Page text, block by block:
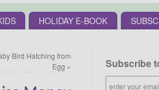
HOLIDAY E-BOOK
Bird Hatching from
Egg » Subscribe